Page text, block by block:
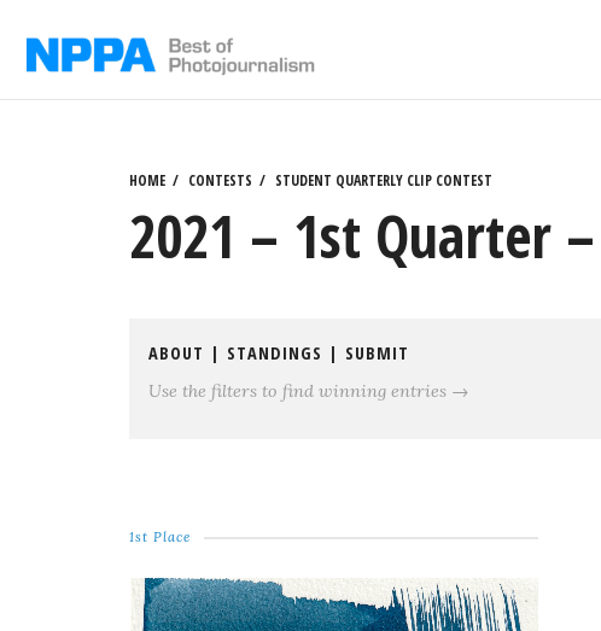
HOME CONTESTS STUDENT QUARTERLY CLIP CONTEST
2021 – 1st Quarter
ABOUT | STANDINGS | SUBMIT
Use the filters to find winning entries →
1st Place